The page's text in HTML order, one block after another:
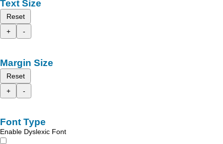
Text Size
Reset
+
-
Margin Size
Reset
+
-
Font Type
Enable Dyslexic Font